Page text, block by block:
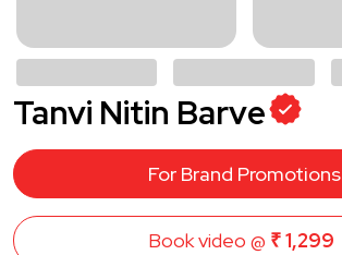
Tanvi Nitin Barve
For Brand Promotions
Book video @ ₹ 1,299